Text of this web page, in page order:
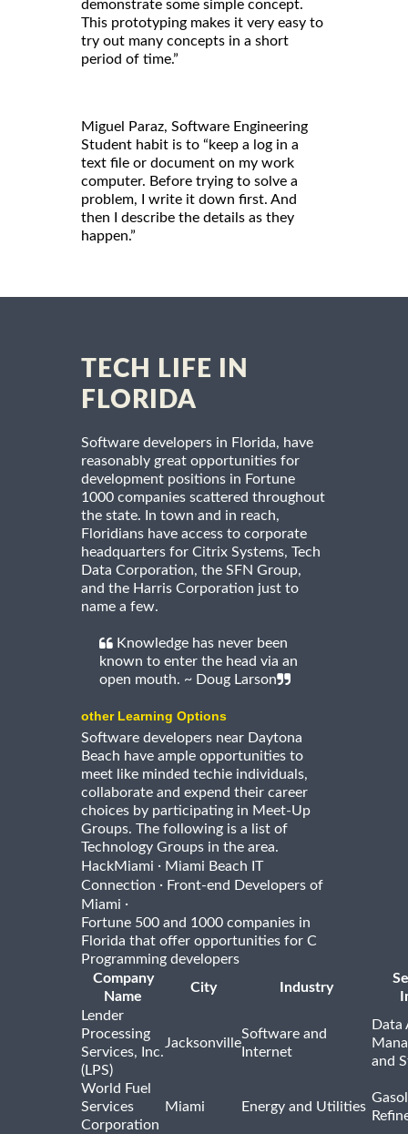
demonstrate some simple concept.
This prototyping makes it very easy to
try out many concepts in a short
period of time.”
Miguel Paraz, Software Engineering
Student habit is to “keep a log in a
text file or document on my work
computer. Before trying to solve a
problem, I write it down first. And
then I describe the details as they
happen.”
TECH LIFE IN
FLORIDA
Software developers in Florida, have
reasonably great opportunities for
development positions in Fortune
1000 companies scattered throughout
the state. In town and in reach,
Floridians have access to corporate
headquarters for Citrix Systems, Tech
Data Corporation, the SFN Group,
and the Harris Corporation just to
name a few.
Knowledge has never been
known to enter the head via an
open mouth. ~ Doug Larson
other Learning Options
Software developers near Daytona
Beach have ample opportunities to
meet like minded techie individuals,
collaborate and expend their career
choices by participating in Meet-Up
Groups. The following is a list of
Technology Groups in the area.
HackMiami · Miami Beach IT
Connection · Front-end Developers of
Miami ·
Fortune 500 and 1000 companies in
Florida that offer opportunities for C
Programming developers
Company
Name
City Industry
Lender
Processing
Services, Inc.
(LPS)
Jacksonville
Software and
Internet
Data
and
World Fuel
Services
Corporation
Miami Energy and Utilities